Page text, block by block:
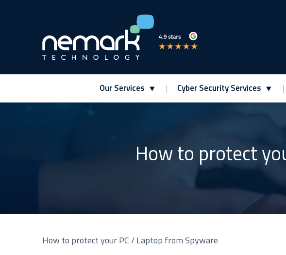
Our Services Cyber Security Services
Service you are interested in?
How to protect
How to protect your PC / Laptop from Spyware